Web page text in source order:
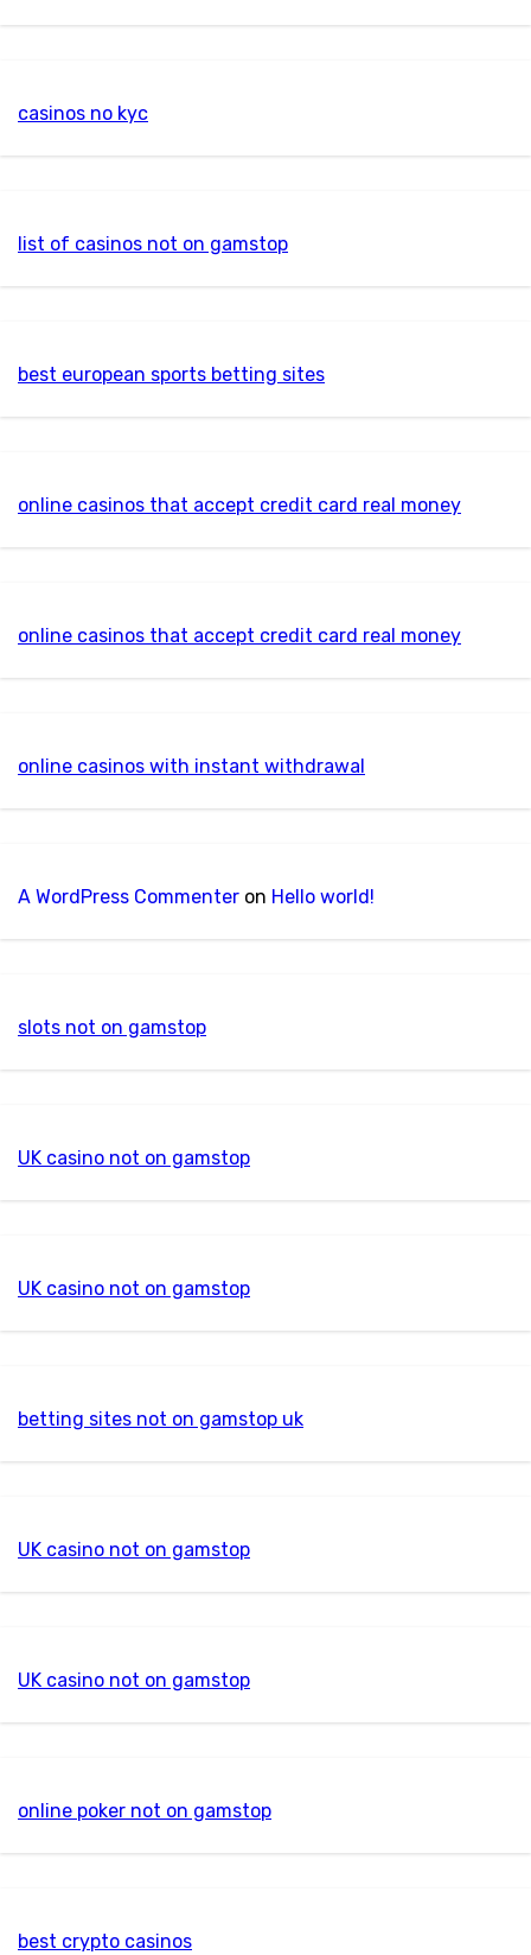
casinos no kyc
list of casinos not on gamstop
best european sports betting sites
online casinos that accept credit card real money
online casinos that accept credit card real money
online casinos with instant withdrawal
A WordPress Commenter on Hello world!
slots not on gamstop
UK casino not on gamstop
UK casino not on gamstop
betting sites not on gamstop uk
UK casino not on gamstop
UK casino not on gamstop
online poker not on gamstop
best crypto casinos